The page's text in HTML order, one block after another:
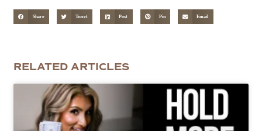
Share Tweet Post Pin Email
RELATED ARTICLES